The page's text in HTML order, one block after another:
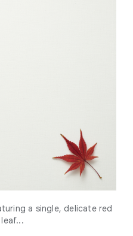
a single, delicate red